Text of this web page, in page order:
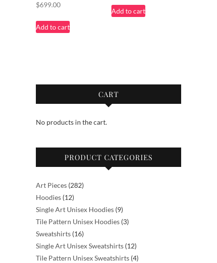
$699.00
Add to cart
Add to cart
CART
No products in the cart.
PRODUCT CATEGORIES
Art Pieces 282282
Hoodies 1212
products
Single Art Unisex Hoodies 99
products
Tile Pattern Unisex Hoodies 33
Sweatshirts 1616
products
Single Art Unisex Sweatshirts 1212
products
Tile Pattern Unisex Sweatshirts 44